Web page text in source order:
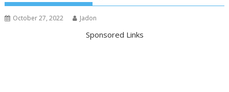
October 27, 2022 Jadon
Sponsored Links